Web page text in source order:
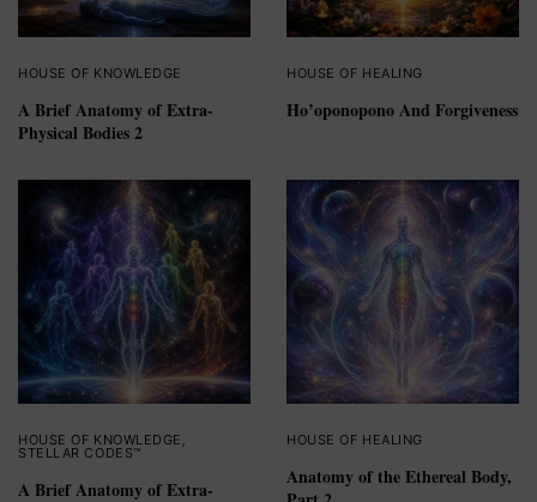
HOUSE OF KNOWLEDGE
A Brief Anatomy of Extra-
Physical Bodies 2
HOUSE OF HEALING
Ho’oponopono And Forgiveness
HOUSE OF KNOWLEDGE
STELLAR CODES™
A Brief Anatomy of Extra-
HOUSE OF HEALING
Anatomy of the Ethereal Body,